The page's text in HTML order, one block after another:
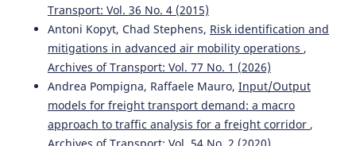
Transport: Vol. 36 No. 4 (2015)
Antoni Kopyt, Chad Stephens, Risk identification and
mitigations in advanced air mobility operations ,
Archives of Transport: Vol. 77 No. 1 (2026)
Andrea Pompigna, Raffaele Mauro, Input/Output
models for freight transport demand: a macro
approach to traffic analysis for a freight corridor ,